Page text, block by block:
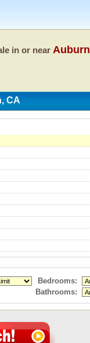
in or near Auburn
CA
Bedrooms:
Bathrooms: